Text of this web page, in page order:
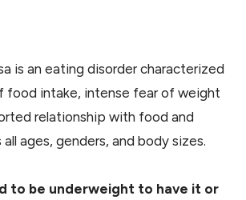
is an eating disorder characterized
food intake, intense fear of weight
relationship with food and
ages, genders, and body sizes.
to be underweight to have it or